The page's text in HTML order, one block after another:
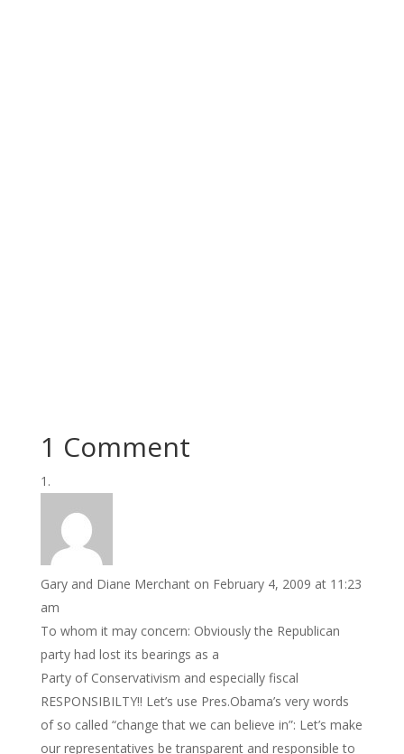
1 Comment
Gary and Diane Merchant on February 4, 2009 at 11:23
am
To whom it may concern: Obviously the Republican
party had lost its bearings as a
Party of Conservativism and especially fiscal
RESPONSIBILTY!! Let’s use Pres.Obama’s very words
of so called “change that we can believe in”: Let’s make
our representatives be transparent and responsible to